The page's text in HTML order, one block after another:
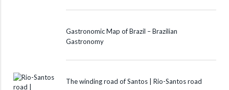
Gastronomic Map of Brazil – Brazilian
Gastronomy
The winding road of Santos | Rio-Santos road